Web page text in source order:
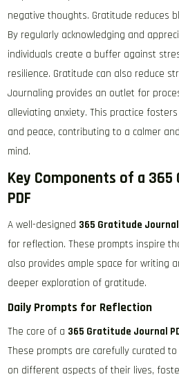
negative thoughts. Gratitude reduces
By regularly acknowledging and
individuals create a buffer against
resilience. Gratitude can also reduce
Journaling provides an outlet for
alleviating anxiety. This practice
and peace, contributing to a calmer
mind.
Key Components of a
PDF
A well-designed 365 Gratitude Journal
for reflection. These prompts inspire
also provides ample space for writing
deeper exploration of gratitude.
Daily Prompts for Reflection
The core of a 365 Gratitude Journal
These prompts are carefully curated
on different aspects of their lives,